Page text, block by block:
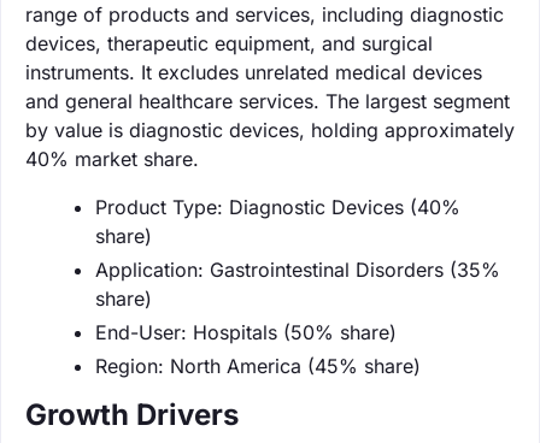
range of products and services, including diagnostic
devices, therapeutic equipment, and surgical
instruments. It excludes unrelated medical devices
and general healthcare services. The largest segment
by value is diagnostic devices, holding approximately
40% market share.
Product Type: Diagnostic Devices (40%
share)
Application: Gastrointestinal Disorders (35%
share)
End-User: Hospitals (50% share)
Region: North America (45% share)
Growth Drivers